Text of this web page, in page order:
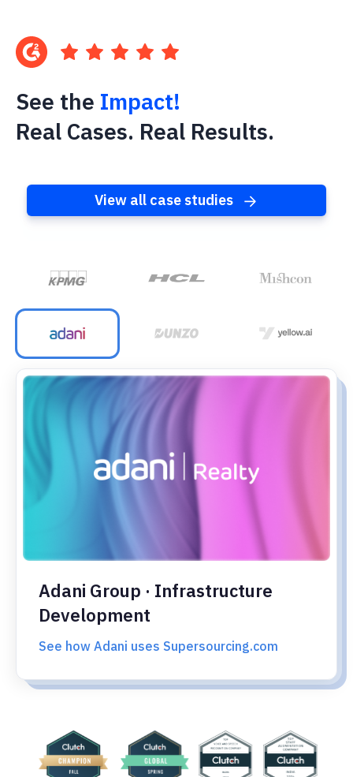
See the Impact!
Real Cases. Real Results.
View all case studies
Adani Group · Infrastructure
Development
See how Adani uses Supersourcing.com